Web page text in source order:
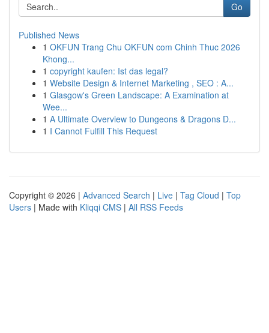
Go
Published News
1 OKFUN Trang Chu OKFUN com Chinh Thuc 2026
Khong...
1 copyright kaufen: Ist das legal?
1 Website Design & Internet Marketing , SEO : A...
1 Glasgow's Green Landscape: A Examination at
Wee...
1 A Ultimate Overview to Dungeons & Dragons D...
1 I Cannot Fulfill This Request
Copyright © 2026 | Advanced Search | Live | Tag Cloud | Top
Users | Made with Kliqqi CMS | All RSS Feeds